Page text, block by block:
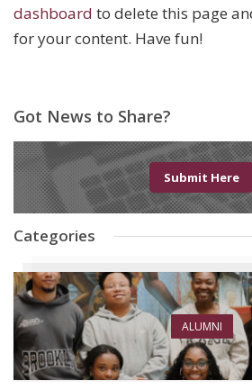
dashboard to delete this page
for your content. Have fun!
Got News to Share?
Submit Here
Categories
ALUMNI